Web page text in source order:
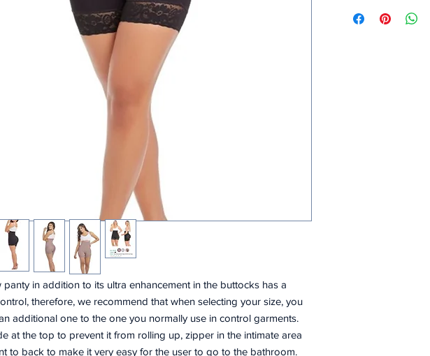
panty in addition to its ultra enhancement in the buttocks has a
therefore, we recommend that when selecting your size, you
additional one to the one you normally use in control garments.
at the top to prevent it from rolling up, zipper in the intimate area
to back to make it very easy for the user to go to the bathroom.